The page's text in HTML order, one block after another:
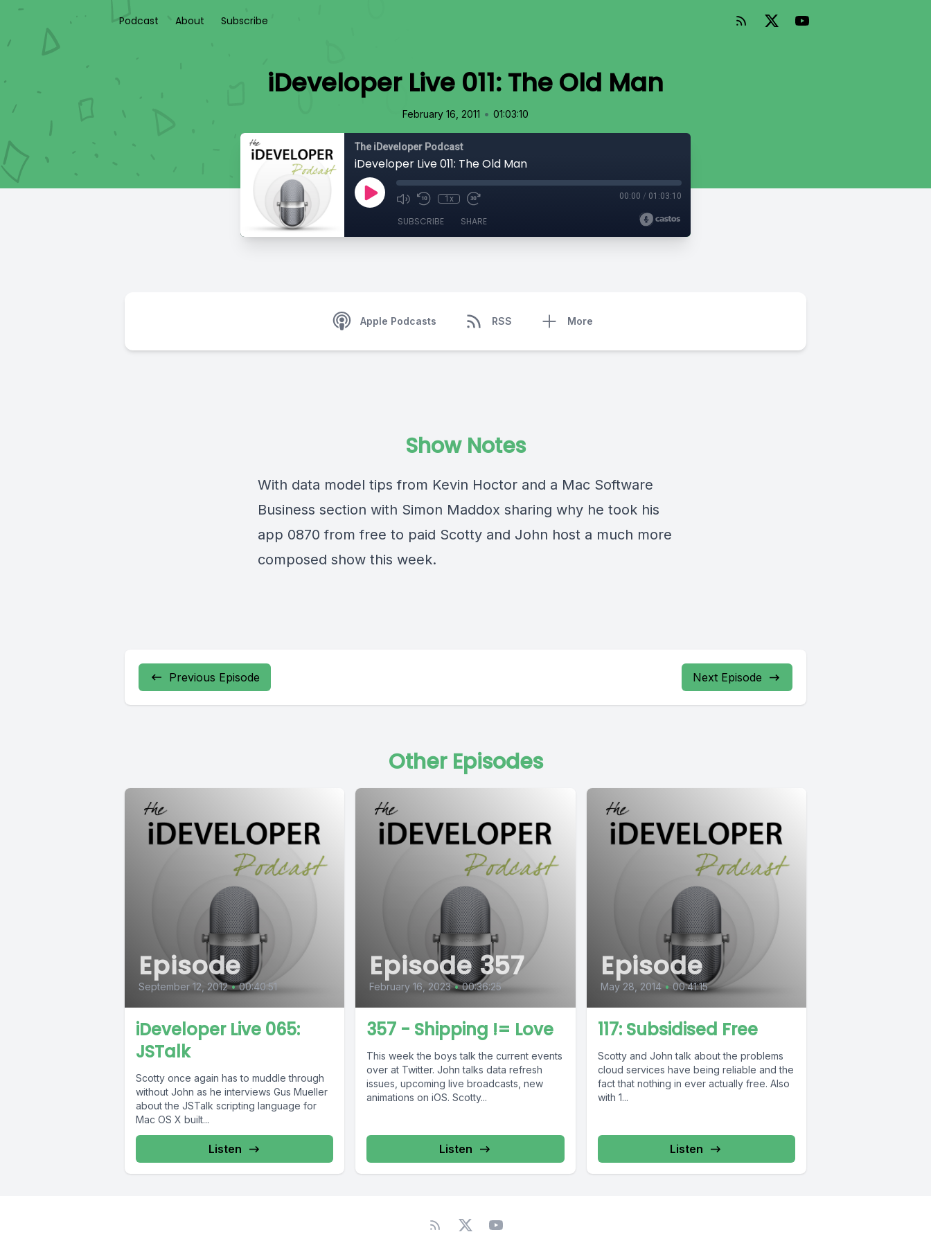
Podcast About Subscribe
iDeveloper Live 011: The Old Man
February 16, 2011 • 01:03:10
The iDeveloper Podcast
iDeveloper Live 011: The Old Man
1x 00:00 / 01:03:10
SUBSCRIBE SHARE
Apple Podcasts RSS More
Show Notes
With data model tips from Kevin Hoctor and a Mac Software
Business section with Simon Maddox sharing why he took his
app 0870 from free to paid Scotty and John host a much more
composed show this week.
Previous Episode Next Episode
Other Episodes
Episode
September 12, 2012 • 00:40:51
iDeveloper Live 065:
JSTalk
Scotty once again has to muddle through
without John as he interviews Gus Mueller
about the JSTalk scripting language for
Mac OS X built...
Listen
Episode 357
February 16, 2023 • 00:36:25
357 - Shipping != Love
This week the boys talk the current events
over at Twitter. John talks data refresh
issues, upcoming live broadcasts, new
animations on iOS. Scotty...
Listen
Episode
May 28, 2014 • 00:41:15
117: Subsidised Free
Scotty and John talk about the problems
cloud services have being reliable and the
fact that nothing in ever actually free. Also
with 1...
Listen